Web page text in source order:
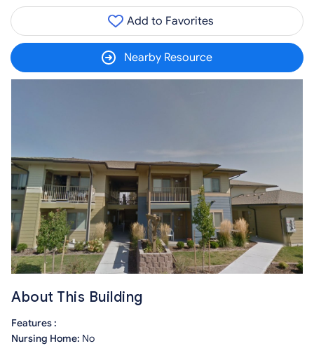
Add to Favorites
Nearby Resource
About This Building
Features :
Nursing Home: No